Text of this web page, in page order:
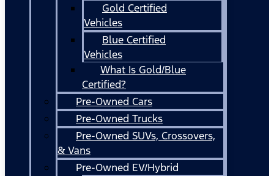
Gold Certified
Vehicles
Blue Certified
Vehicles
What Is Gold/Blue
Certified?
Pre-Owned Cars
Pre-Owned Trucks
Pre-Owned SUVs, Crossovers,
& Vans
Pre-Owned EV/Hybrid